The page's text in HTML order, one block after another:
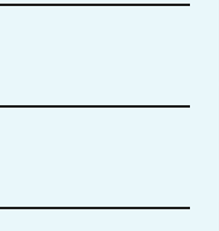
Fish Cold
to save5%